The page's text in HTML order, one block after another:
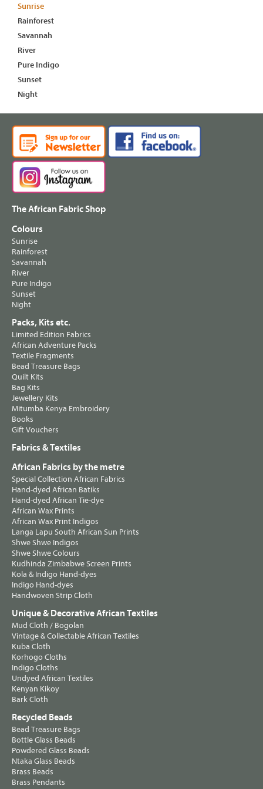
Sunrise
Rainforest
Savannah
River
Pure Indigo
Sunset
Night
The African Fabric Shop
Colours
Sunrise
Rainforest
Savannah
River
Pure Indigo
Sunset
Night
Packs, Kits etc.
Limited Edition Fabrics
African Adventure Packs
Textile Fragments
Bead Treasure Bags
Quilt Kits
Bag Kits
Jewellery Kits
Mitumba Kenya Embroidery
Books
Gift Vouchers
Fabrics & Textiles
African Fabrics by the metre
Special Collection African Fabrics
Hand-dyed African Batiks
Hand-dyed African Tie-dye
African Wax Prints
African Wax Print Indigos
Langa Lapu South African Sun Prints
Shwe Shwe Indigos
Shwe Shwe Colours
Kudhinda Zimbabwe Screen Prints
Kola & Indigo Hand-dyes
Indigo Hand-dyes
Handwoven Strip Cloth
Unique & Decorative African Textiles
Mud Cloth / Bogolan
Vintage & Collectable African Textiles
Kuba Cloth
Korhogo Cloths
Indigo Cloths
Undyed African Textiles
Kenyan Kikoy
Bark Cloth
Recycled Beads
Bead Treasure Bags
Bottle Glass Beads
Powdered Glass Beads
Ntaka Glass Beads
Brass Beads
Brass Pendants